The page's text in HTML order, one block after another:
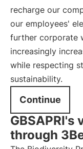
recharge our
our employees'
further corporate
increasingly
while respecting
sustainability.
Continue
GBSAPRI's
through